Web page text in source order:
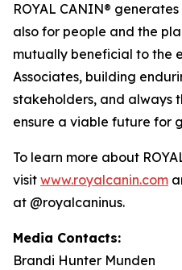
ROYAL CANIN®
also for people and the
mutually beneficial to the
Associates, building
stakeholders, and always
ensure a viable future for
To learn more about
visit www.royalcanin.com
at @royalcaninus.
Media Contacts:
Brandi Hunter Munden